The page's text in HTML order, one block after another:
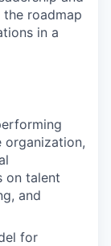
roadmap
in a
organization,
on talent
and
for